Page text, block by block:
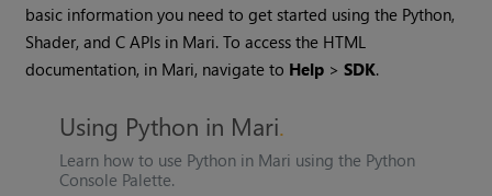
basic information you need to get started using the Python,
Shader, and C APIs in Mari. To access the HTML
documentation, in Mari, navigate to Help >SDK.
Using Python in Mari
Learn how to use Python in Mari using the Python
Console Palette.